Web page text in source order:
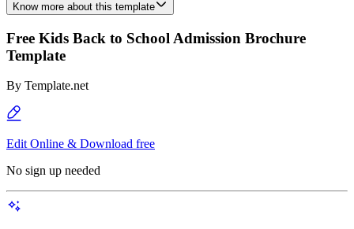
Know more about this template
Free Kids Back to School Admission Brochure
Template
By Template.net
Edit Online & Download free
No sign up needed